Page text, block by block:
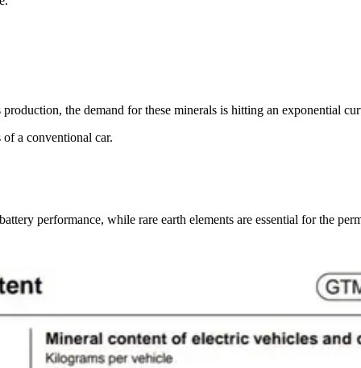
the demand for these minerals is hitting an exponential
a conventional car.
performance, while rare earth elements are essential for the